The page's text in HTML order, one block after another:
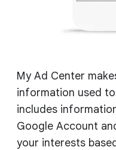
My Ad Center
information used
includes
Google Account
your interests